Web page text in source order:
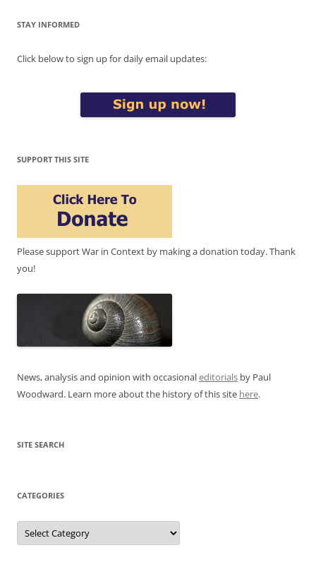
STAY INFORMED
Click below to sign up for daily email updates:
SUPPORT THIS SITE
Please support War in Context by making a donation today. Thank
you!
News, analysis and opinion with occasionaleditorials by Paul
Woodward. Learn more about the history of this site here.
SITE SEARCH
CATEGORIES
Categories